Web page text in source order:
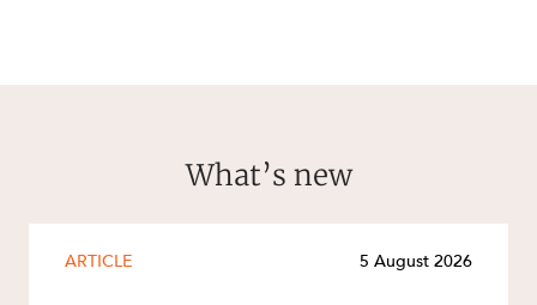
What’s new
ARTICLE 5 August 2026